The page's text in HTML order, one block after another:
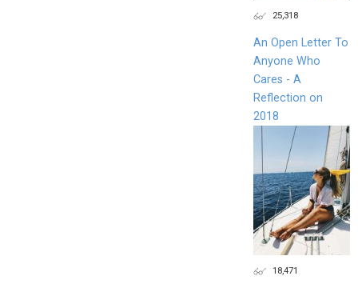
25,318
An Open Letter To
Anyone Who
Cares - A
Reflection on
2018
18,471